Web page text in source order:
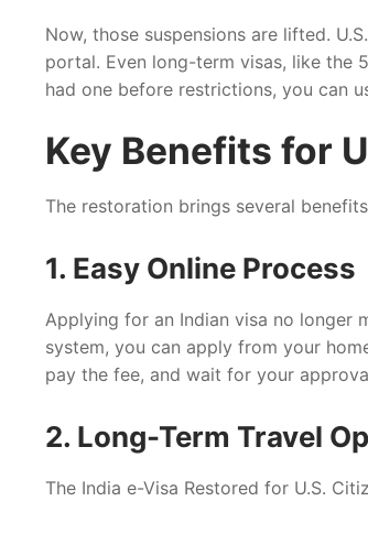
Now, those suspensions are lifted.
portal. Even long-term visas, like the
had one before restrictions, you can
Key Benefits for
The restoration brings several
1. Easy Online Process
Applying for an Indian visa no longer
system, you can apply from your
pay the fee, and wait for your
2. Long-Term Travel
The India e-Visa Restored for U.S.